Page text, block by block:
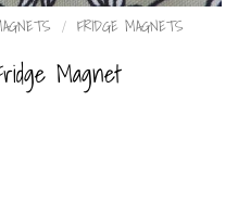
/ FRIDGE MAGNETS
Magnet